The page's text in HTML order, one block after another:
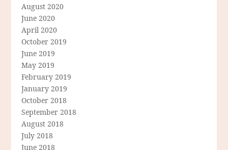
August 2020
June 2020
April 2020
October 2019
June 2019
May 2019
February 2019
January 2019
October 2018
September 2018
August 2018
July 2018
June 2018